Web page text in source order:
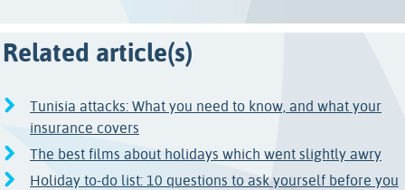
Related article(s)
Tunisia attacks: What you need to know, and what your
insurance covers
The best films about holidays which went slightly awry
Holiday to-do list: 10 questions to ask yourself before you